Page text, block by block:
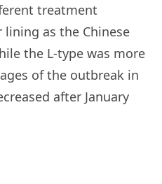
treatment
as the Chinese
the L-type was more
of the outbreak in
after January